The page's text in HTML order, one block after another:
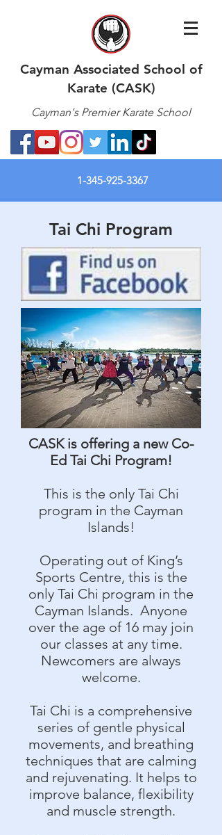
Cayman Associated School of
Karate (CASK)
Cayman's Premier Karate School
1-345-925-3367
Tai Chi Program
CASK is offering a new Co-
Ed Tai Chi Program!
This is the only Tai Chi
program in the Cayman
Islands!
Operating out of King’s
Sports Centre, this is the
only Tai Chi program in the
Cayman Islands. Anyone
over the age of 16 may join
our classes at any time.
Newcomers are always
welcome.
Tai Chi is a comprehensive
series of gentle physical
movements, and breathing
techniques that are calming
and rejuvenating. It helps to
improve balance, flexibility
and muscle strength.